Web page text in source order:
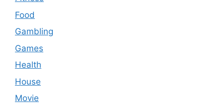
Food
Gambling
Games
Health
House
Movie